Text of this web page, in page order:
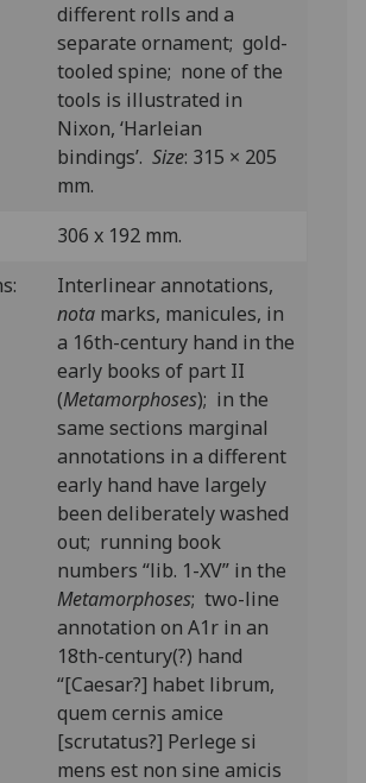
different rolls and a
separate ornament; gold-
tooled spine; none of the
tools is illustrated in
Nixon, ‘Harleian
bindings’.Size: 315 × 205
mm.
306 x 192 mm.
Interlinear annotations,
nota marks, manicules, in
a 16th-century hand in the
early books of part II
(Metamorphoses); in the
same sections marginal
annotations in a different
early hand have largely
been deliberately washed
out; running book
numbers “lib. 1-XV” in the
Metamorphoses; two-line
annotation on A1r in an
18th-century(?) hand
“[Caesar?] habet librum,
quem cernis amice
[scrutatus?] Perlege si
mens est non sine amicis